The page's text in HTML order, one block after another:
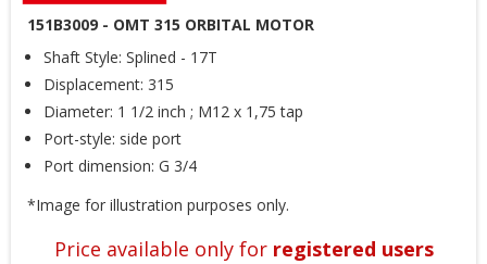
151B3009 - OMT 315 ORBITAL MOTOR
Shaft Style: Splined - 17T
Displacement: 315
Diameter: 1 1/2 inch ; M12 x 1,75 tap
Port-style: side port
Port dimension: G 3/4
*Image for illustration purposes only.
Price available only for registered users